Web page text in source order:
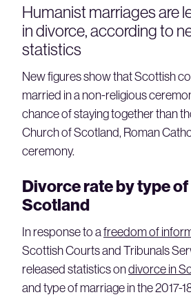
Humanist marriages are
in divorce, according to
statistics
New figures show that Scottish
married in a non-religious
chance of staying together than
Church of Scotland, Roman
ceremony.
Divorce rate by type
Scotland
In response to afreedom of
Scottish Courts and Tribunals
released statistics ondivorce in
and type of marriage in the 2017-